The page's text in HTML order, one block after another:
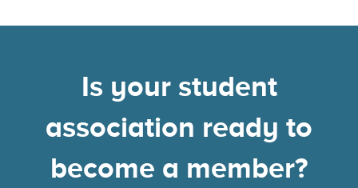
Is your student
association ready to
become a member?